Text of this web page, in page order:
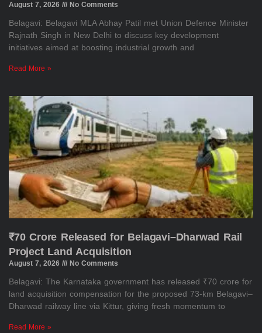
August 7, 2026 No Comments
Belagavi: Belagavi MLA Abhay Patil met Union Defence Minister
Rajnath Singh in New Delhi to discuss key development
initiatives aimed at boosting industrial growth and
Read More »
₹70 Crore Released for Belagavi–Dharwad Rail
Project Land Acquisition
August 7, 2026 No Comments
Belagavi: The Karnataka government has released ₹70 crore for
land acquisition compensation for the proposed 73-km Belagavi–
Dharwad railway line via Kittur, giving fresh momentum to
Read More »